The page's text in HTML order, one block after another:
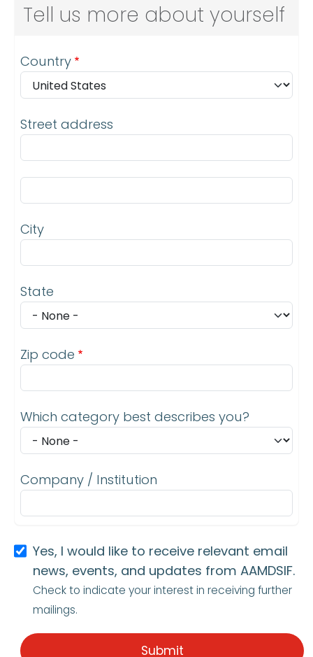
Tell us more about yourself
Address
Country
Street address
City
State
Zip code
Which category best describes you?
Company / Institution
Yes, I would like to receive relevant email
news, events, and updates from AAMDSIF.
Check to indicate your interest in receiving further
mailings.